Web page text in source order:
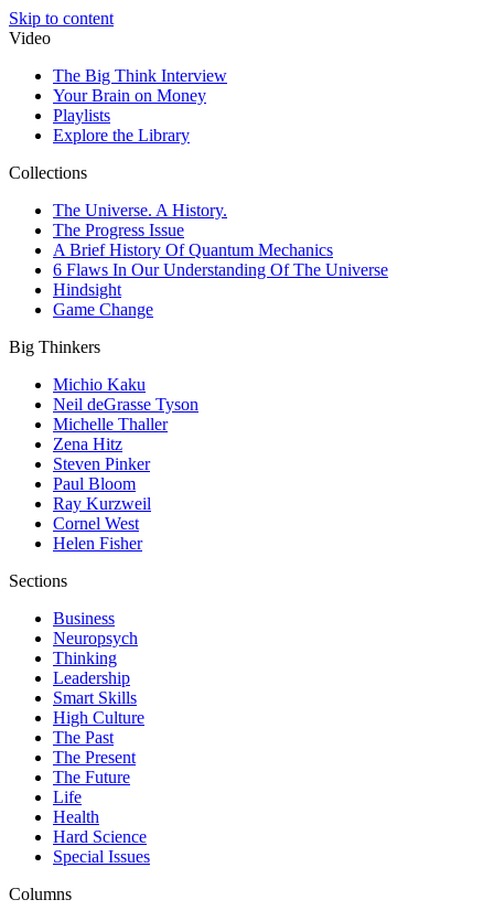
Skip to content
Video
The Big Think Interview
Your Brain on Money
Playlists
Explore the Library
Collections
The Universe. A History.
The Progress Issue
A Brief History Of Quantum Mechanics
6 Flaws In Our Understanding Of The Universe
Hindsight
Game Change
Big Thinkers
Michio Kaku
Neil deGrasse Tyson
Michelle Thaller
Zena Hitz
Steven Pinker
Paul Bloom
Ray Kurzweil
Cornel West
Helen Fisher
Sections
Business
Neuropsych
Thinking
Leadership
Smart Skills
High Culture
The Past
The Present
The Future
Life
Health
Hard Science
Special Issues
Columns